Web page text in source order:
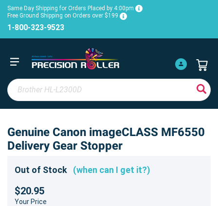
Same Day Shipping for Orders Placed by 4:00pm
Free Ground Shipping on Orders over $199
1-800-323-9523
Genuine Canon imageCLASS MF6550
Delivery Gear Stopper
Out of Stock (when can I get it?)
$20.95
Your Price